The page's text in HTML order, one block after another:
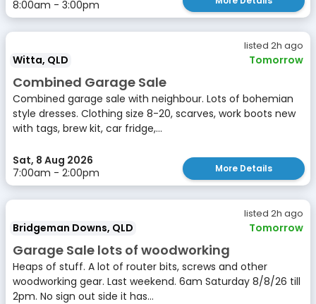
8:00am - 3:00pm
listed 2h ago
Witta, QLD Tomorrow
Combined Garage Sale
Combined garage sale with neighbour. Lots of bohemian
style dresses. Clothing size 8-20, scarves, work boots new
with tags, brew kit, car fridge,...
Sat, 8 Aug 2026
7:00am - 2:00pm
More Details
listed 2h ago
Bridgeman Downs, QLD Tomorrow
Garage Sale lots of woodworking
Heaps of stuff. A lot of router bits, screws and other
woodworking gear. Last weekend. 6am Saturday 8/8/26 till
2pm. No sign out side it has...